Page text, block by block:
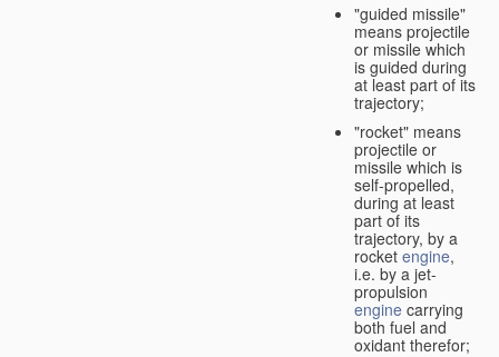
"guided missile"
means projectile
or missile which
is guided during
at least part of its
trajectory;
"rocket" means
projectile or
missile which is
self-propelled,
during at least
part of its
trajectory, by a
rocket engine,
i.e. by a jet-
propulsion
engine carrying
both fuel and
oxidant therefor;